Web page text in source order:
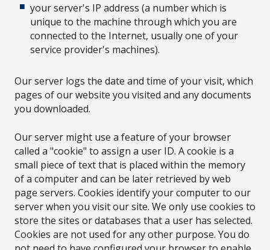
your server's IP address (a number which is
unique to the machine through which you are
connected to the Internet, usually one of your
service provider's machines).
Our server logs the date and time of your visit, which
pages of our website you visited and any documents
you downloaded.
Our server might use a feature of your browser
called a "cookie" to assign a user ID. A cookie is a
small piece of text that is placed within the memory
of a computer and can be later retrieved by web
page servers. Cookies identify your computer to our
server when you visit our site. We only use cookies to
store the sites or databases that a user has selected.
Cookies are not used for any other purpose. You do